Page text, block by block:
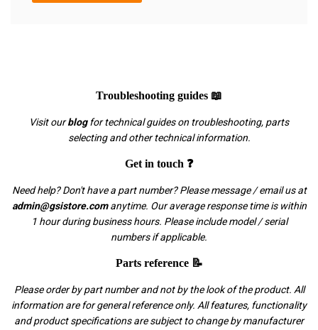
Troubleshooting guides 📖
Visit ourblogfor technical guides on troubleshooting, parts
selecting and other technical information.
Get in touch ❓
Need help? Don't have a part number? Please message / email us at
admin@gsistore.comanytime. Our average response time is within
1 hour during business hours. Please include model / serial
numbers if applicable.
Parts reference 📝
Please order by part number and not by the look of the product. All
information are for general reference only. All features, functionality
and product specifications are subject to change by manufacturer